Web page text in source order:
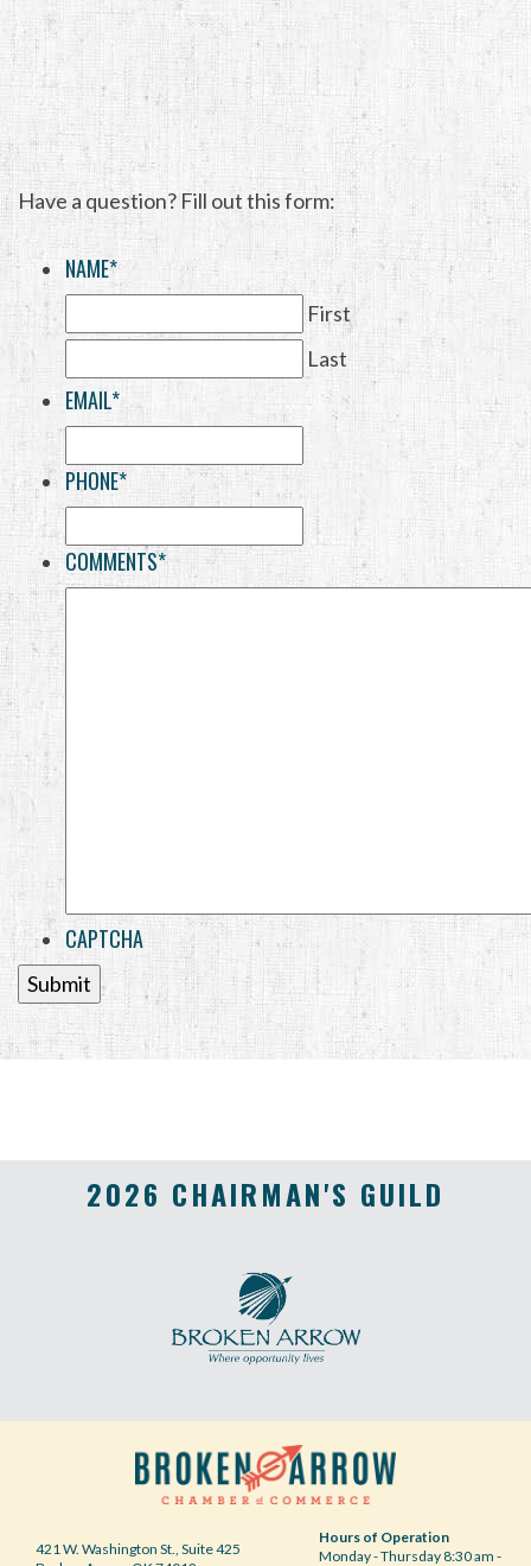
Have a question? Fill out this form:
NAME*
First
Last
EMAIL*
PHONE*
COMMENTS*
CAPTCHA
2026 CHAIRMAN'S GUILD
421 W. Washington St., Suite 425
Hours of Operation
Monday - Thursday 8:30 am -